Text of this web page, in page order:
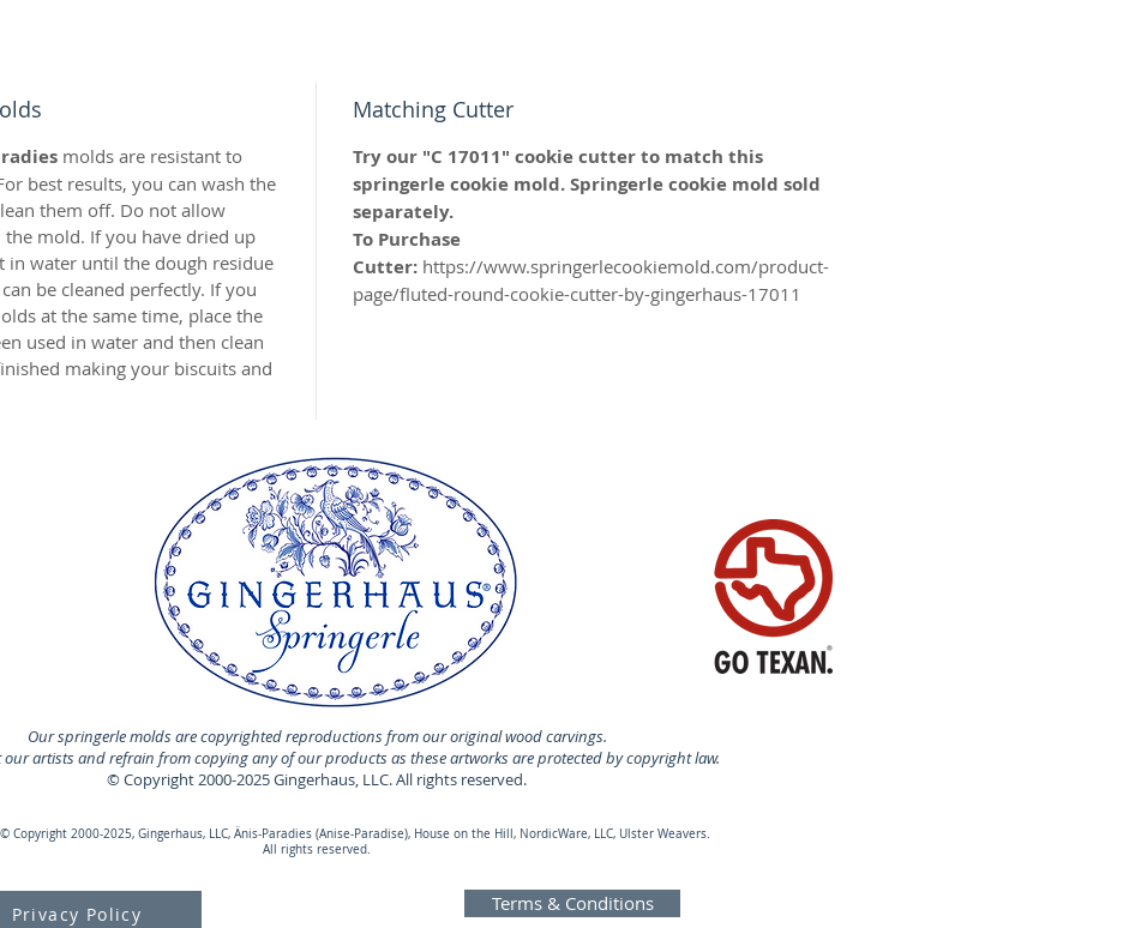
resin.
Made of certified food-safe resin.
molds are resistant to
best results, you can wash the
them off. Do not allow
mold. If you have dried up
in water until the dough residue
be cleaned perfectly. If you
at the same time, place the
used in water and then clean
making your biscuits and
Matching Cutter
Try our "C 17011" cookie cutter to match this
springerle cookie mold. Springerle cookie mold sold
separately.
To Purchase
Cutter: https://www.springerlecookiemold.com/product-
page/fluted-round-cookie-cutter-by-gingerhaus-17011
Our springerle molds are copyrighted reproductions from our original wood carvings.
our artists and refrain from copying any of our products as these artworks are protected by copyright law.
© Copyright 2000-2025 Gingerhaus, LLC. All rights reserved.
Copyright 2000-2025, Gingerhaus, LLC, Änis-Paradies (Anise-Paradise), House on the Hill, NordicWare, LLC, Ulster Weavers.
All rights reserved.
Privacy Policy Terms & Conditions